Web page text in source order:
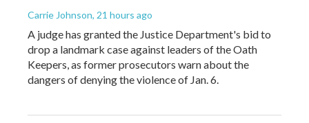
Carrie Johnson, 21 hours ago
A judge has granted the Justice Department's bid to
drop a landmark case against leaders of the Oath
Keepers, as former prosecutors warn about the
dangers of denying the violence of Jan. 6.